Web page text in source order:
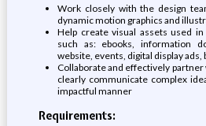
Work closely with the design
dynamic motion graphics and
Help create visual assets used
such as: ebooks, information
website, events, digital display ads,
Collaborate and effectively
clearly communicate complex
impactful manner
Requirements: